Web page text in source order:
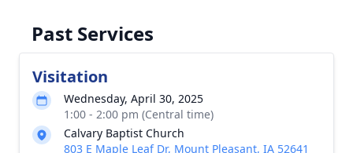
Past Services
Visitation
Wednesday, April 30, 2025
1:00 - 2:00 pm (Central time)
Calvary Baptist Church
803 E Maple Leaf Dr, Mount Pleasant, IA 52641